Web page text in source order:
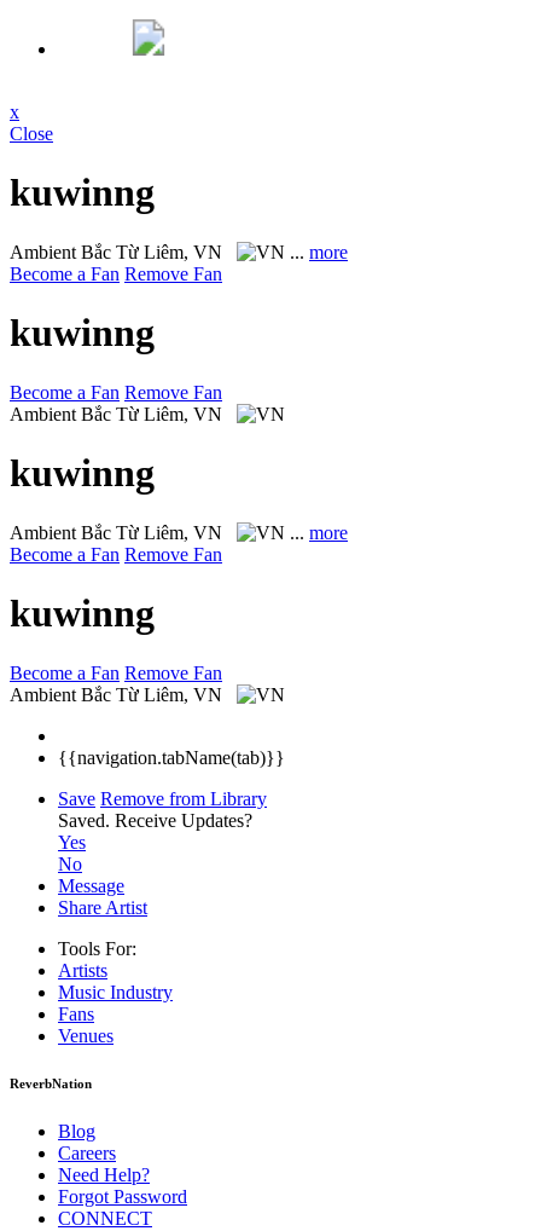
x
Close
kuwinng
Ambient Bắc Từ Liêm, VN ... more
Become a Fan Remove Fan
kuwinng
Become a Fan Remove Fan
Ambient Bắc Từ Liêm, VN
kuwinng
Ambient Bắc Từ Liêm, VN ... more
Become a Fan Remove Fan
kuwinng
Become a Fan Remove Fan
Ambient Bắc Từ Liêm, VN
{{navigation.tabName(tab)}}
Save Remove from Library
Saved. Receive Updates?
Yes
No
Message
Share Artist
Tools For:
Artists
Music Industry
Fans
Venues
ReverbNation
Blog
Careers
Need Help?
Forgot Password
CONNECT